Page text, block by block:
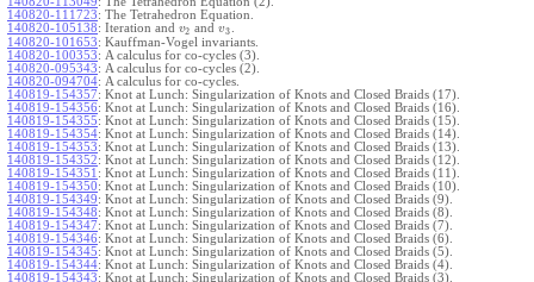
140820-111723: The Tetrahedron Equation.
140820-105138: Iteration and v2 andv3
140820-101653: Kauffman-Vogel invariants.
140820-100353: A calculus for co-cycles (3).
140820-095343: A calculus for co-cycles (2).
140820-094704: A calculus for co-cycles.
140819-154357: Knot at Lunch: Singularization of Knots and Closed Braids (17).
140819-154356: Knot at Lunch: Singularization of Knots and Closed Braids (16).
140819-154355: Knot at Lunch: Singularization of Knots and Closed Braids (15).
140819-154354: Knot at Lunch: Singularization of Knots and Closed Braids (14).
140819-154353: Knot at Lunch: Singularization of Knots and Closed Braids (13).
140819-154352: Knot at Lunch: Singularization of Knots and Closed Braids (12).
140819-154351 : Knot at Lunch: Singularization of Knots and Closed Braids (11).
140819-154350: Knot at Lunch: Singularization of Knots and Closed Braids (10).
140819-154349: Knot at Lunch: Singularization of Knots and Closed Braids (9).
140819-154348: Knot at Lunch: Singularization of Knots and Closed Braids (8).
140819-154347: Knot at Lunch: Singularization of Knots and Closed Braids (7).
140819-154346: Knot at Lunch: Singularization of Knots and Closed Braids (6).
140819-154345: Knot at Lunch: Singularization of Knots and Closed Braids (5).
140819-154344: Knot at Lunch: Singularization of Knots and Closed Braids (4).
140819-154343: Knot at Lunch: Singularization of Knots and Closed Braids (3).